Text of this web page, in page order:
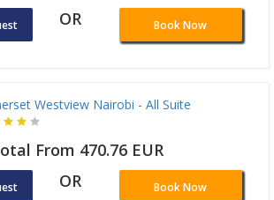
OR Book Now
Westview Nairobi - All Suite
From 470.76 EUR
OR Book Now